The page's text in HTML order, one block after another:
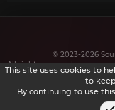
© 2023-2026
All rights reserved.
This site uses cookies to
to
By continuing to use